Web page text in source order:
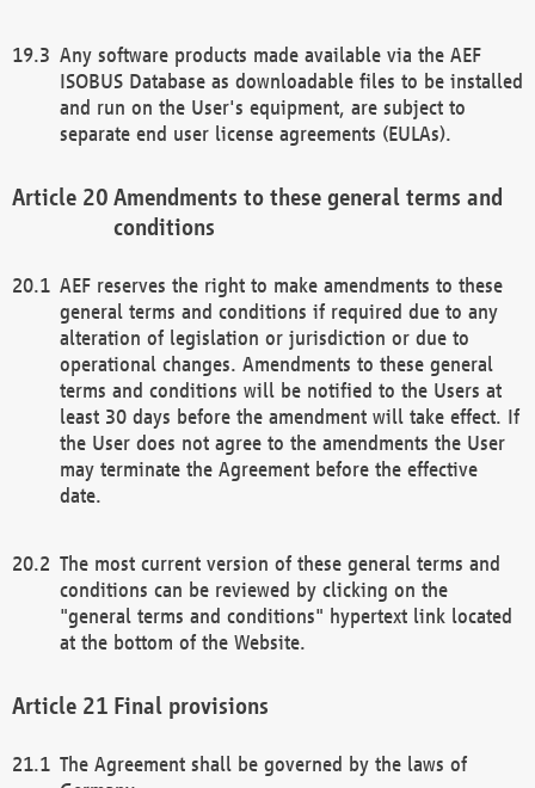
Any software products made available via the AEF
ISOBUS Database as downloadable files to be installed
and run on the User's equipment, are subject to
separate end user license agreements (EULAs).
Amendments to these general terms and
conditions
AEF reserves the right to make amendments to these
general terms and conditions if required due to any
alteration of legislation or jurisdiction or due to
operational changes. Amendments to these general
terms and conditions will be notified to the Users at
least 30 days before the amendment will take effect. If
the User does not agree to the amendments the User
may terminate the Agreement before the effective
date.
The most current version of these general terms and
conditions can be reviewed by clicking on the
"general terms and conditions" hypertext link located
at the bottom of the Website.
Final provisions
The Agreement shall be governed by the laws of